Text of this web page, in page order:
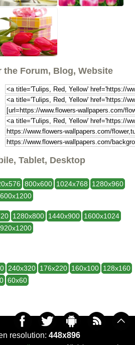
the Forum, Blog, Website
Tablet, Desktop
800x600 1024x768
1280x960
1280x800 1440x900 1600x1024
240x320 176x220 160x100 128x160
60x60
resolution: 448x896